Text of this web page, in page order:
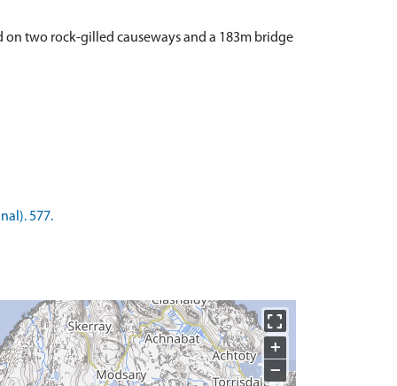
on two rock-gilled causeways and a 183m bridge
577.
+
−